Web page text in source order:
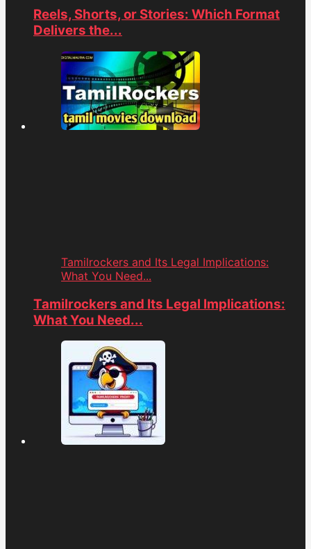
Reels, Shorts, or Stories: Which Format
Delivers the...
Tamilrockers and Its Legal Implications:
What You Need...
Tamilrockers and Its Legal Implications:
What You Need...